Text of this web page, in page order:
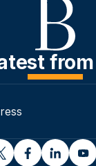
facebooklinkedin